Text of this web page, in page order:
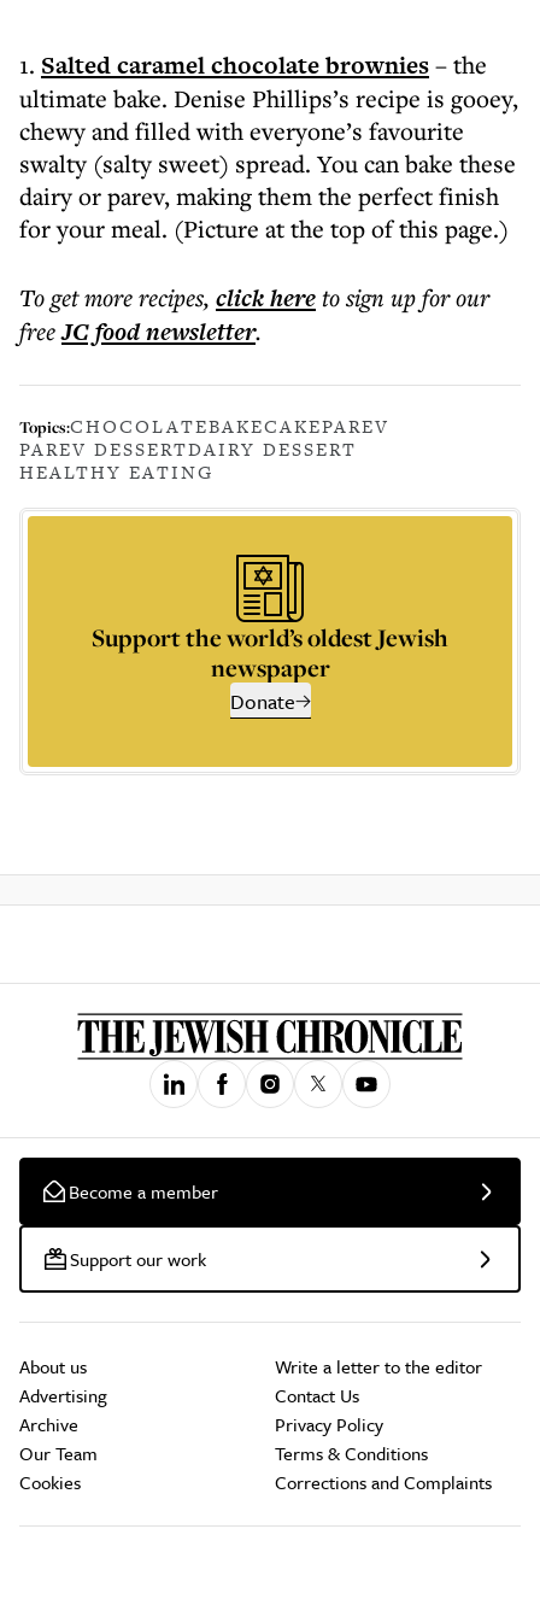
1. Salted caramel chocolate brownies– the
ultimate bake. Denise Phillips’s recipe is gooey,
chewy and filled with everyone’s favourite
swalty (salty sweet) spread. You can bake these
dairy or parev, making them the perfect finish
for your meal. (Picture at the top of this page.)
To get morerecipes, click hereto sign up for our
freeJC foodnewsletter.
Topics:CHOCOLATEBAKECAKEPAREV
PAREV DESSERTDAIRY DESSERT
HEALTHY EATING
Support the world’s oldest Jewish
newspaper
Donate
Become a member
Support our work
About us
Advertising
Archive
Our Team
Cookies
Write a letter to the editor
Contact Us
Privacy Policy
Terms & Conditions
Corrections and Complaints